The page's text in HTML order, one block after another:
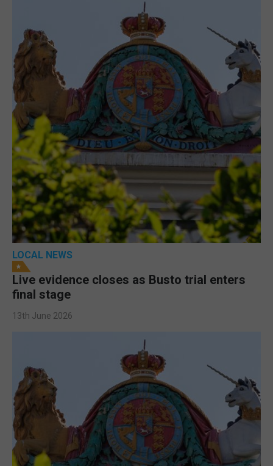
LOCAL NEWS
Live evidence closes as Busto trial enters
final stage
13th June 2026